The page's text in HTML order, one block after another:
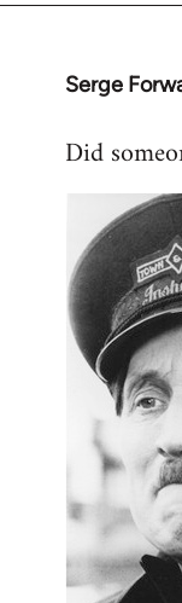
Serge
In
to
libcom.org
Did